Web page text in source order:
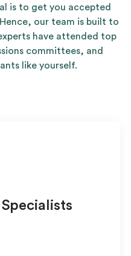
is to get you accepted
our team is built to
have attended top
committees, and
like yourself.